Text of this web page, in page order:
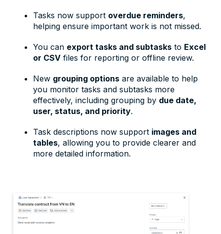
Tasks now support overdue reminders,
helping ensure important work is not missed.
You can export tasks and subtasksto Excel
or CSVfiles for reporting or offline review.
New grouping optionsare available to help
you monitor tasks and subtasks more
effectively, including grouping by due date,
user, status, and priority.
Task descriptions now support images and
tables, allowing you to provide clearer and
more detailed information.